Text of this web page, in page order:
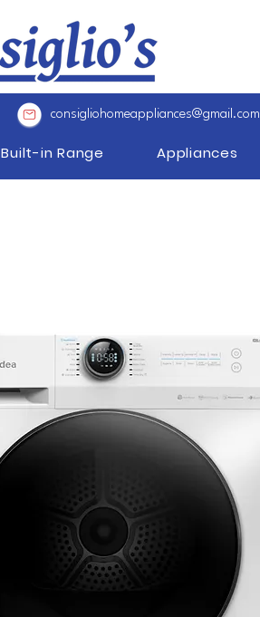
consigliohomeappliances@gmail.com
Built-in Range Appliances